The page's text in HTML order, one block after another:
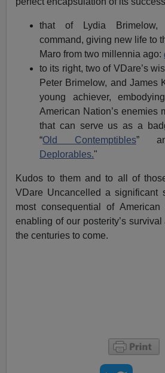
that of Lydia
command, giving new life to
Maro from two millennia ago:
to its right, two of VDare’s
Peter Brimelow, and James
young achiever,
American Nation’s enemies
that can serve us as a
“Old Contemptibles”
Deplorables."
Kudos to them and to all of
VDare Uncancelled a significant
most consequential of
enabling of our posterity’s
the centuries to come.